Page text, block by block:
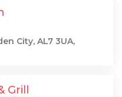
City, AL7 3UA,